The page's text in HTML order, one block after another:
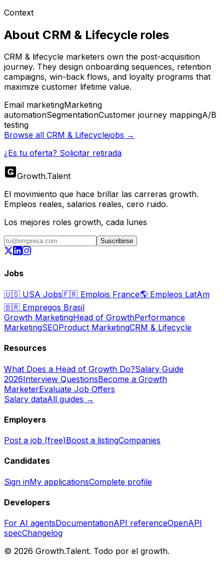
Context
About CRM & Lifecycle roles
CRM & lifecycle marketers own the post-acquisition
journey. They design onboarding sequences, retention
campaigns, win-back flows, and loyalty programs that
maximize customer lifetime value.
Email marketingMarketing
automationSegmentationCustomer journey mappingA/B
testing
Browse all CRM & Lifecyclejobs →
¿Es tu oferta? Solicitar retirada
Growth.Talent
El movimiento que hace brillar las carreras growth.
Empleos reales, salarios reales, cero ruido.
Los mejores roles growth, cada lunes
Suscribirse
Jobs
🇺🇸 USA Jobs🇫🇷 Emplois France🌎 Empleos LatAm
🇧🇷 Empregos Brasil
Growth MarketingHead of GrowthPerformance
MarketingSEOProduct MarketingCRM & Lifecycle
Resources
What Does a Head of Growth Do?Salary Guide
2026Interview QuestionsBecome a Growth
MarketerEvaluate Job Offers
Salary dataAll guides →
Employers
Post a job (free)Boost a listingCompanies
Candidates
Sign inMy applicationsComplete profile
Developers
For AI agentsDocumentationAPI referenceOpenAPI
specChangelog
© 2026 Growth.Talent. Todo por el growth.